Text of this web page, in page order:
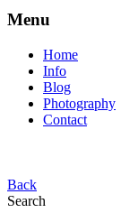
Menu
Home
Info
Blog
Photography
Contact
Back
Search